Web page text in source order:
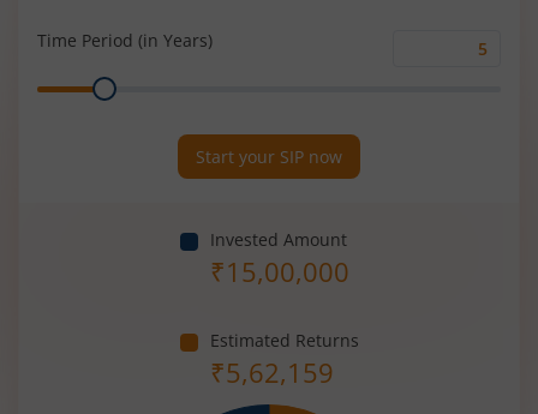
Time Period (in Years)
Range
Start your SIP now
Invested Amount
₹15,00,000
Estimated Returns
₹5,62,159